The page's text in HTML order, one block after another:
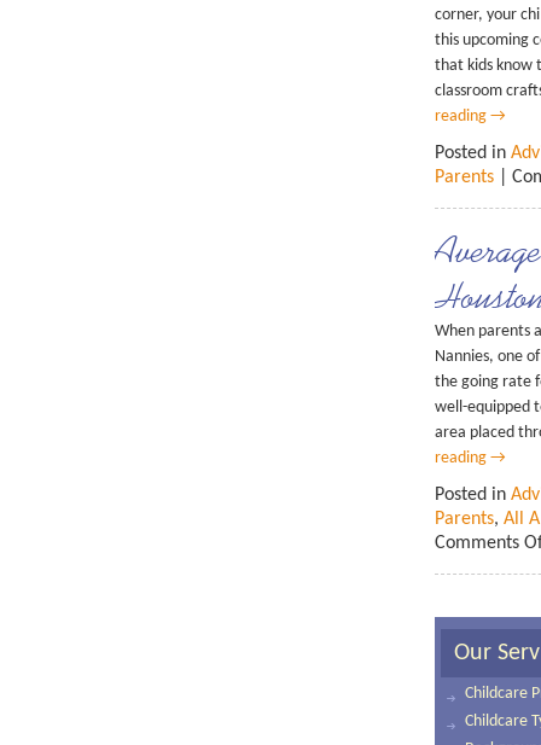
corner, your
this upcoming
that kids know
classroom
reading →
Posted in
Parents
When parents
Nannies, one
the going rate
well-equipped
area placed
reading →
Posted in
Parents, All
Comments
Our
Childcare
Childcare